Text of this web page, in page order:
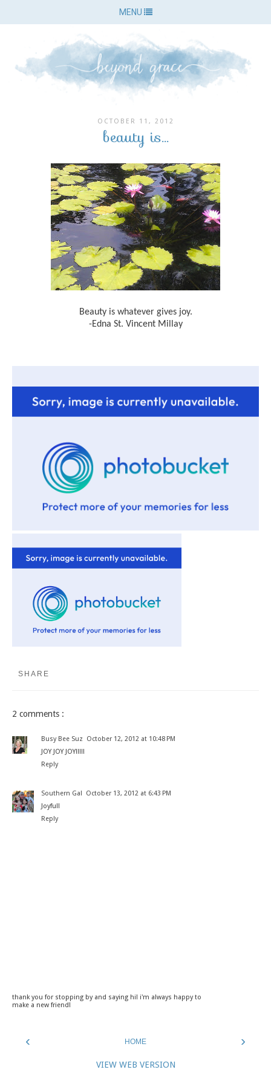
MENU
OCTOBER 11, 2012
beauty is...
Beauty is whatever gives joy.
-Edna St. Vincent Millay
SHARE
2 comments :
Busy Bee Suz
October 12, 2012 at 10:48 PM
JOY JOY JOY!!!!!
Reply
Southern Gal
October 13, 2012 at 6:43 PM
Joyful!
Reply
thank you for stopping by and saying hi! i'm always happy to
make a new friend!
‹ ›
HOME
VIEW WEB VERSION